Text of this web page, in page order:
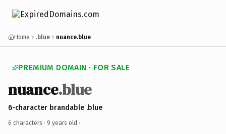
Home .blue nuance.blue
PREMIUM DOMAIN · FOR SALE
nuance.blue
6-character brandable .blue
6 characters · 9 years old ·